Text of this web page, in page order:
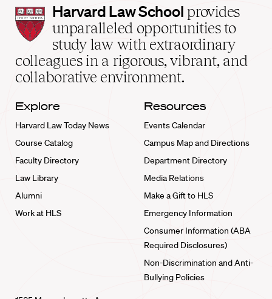
Harvard
Law
School
home
Harvard Law School provides
unparalleled opportunities to
study law with extraordinary
colleagues in a rigorous, vibrant, and
collaborative environment.
Explore
Harvard Law Today News
Course Catalog
Faculty Directory
Law Library
Alumni
Work at HLS
Resources
Events Calendar
Campus Map and Directions
Department Directory
Media Relations
Make a Gift to HLS
Emergency Information
Consumer Information (ABA
Required Disclosures)
Non-Discrimination and Anti-
Bullying Policies